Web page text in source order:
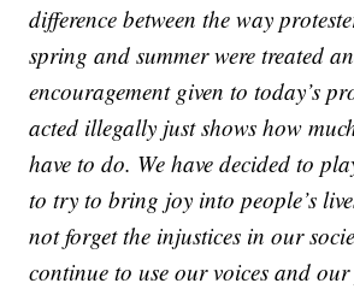
difference between the way
spring and summer were treated
encouragement given to today’s
acted illegally just shows how
have to do. We have decided to
to try to bring joy into people’s
not forget the injustices in our
continue to use our voices and